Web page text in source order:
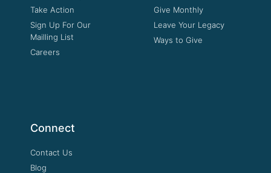
Take Action
Sign Up For Our
Mailling List
Careers
Give Monthly
Leave Your Legacy
Ways to Give
Connect
Contact Us
Blog